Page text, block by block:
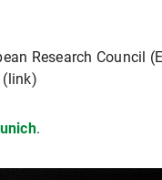
Research Council
(link)
.